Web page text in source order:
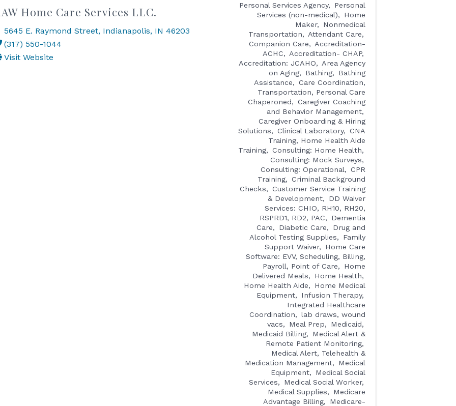
Home Care Services LLC.
5645 E. Raymond Street, Indianapolis, IN 46203
(317) 550-1044
Visit Website
Personal Services Agency
Personal
Services (non-medical)
Home
Maker
Nonmedical
Transportation
Attendant Care
Companion Care
Accreditation-
ACHC
Accreditation- CHAP
Accreditation: JCAHO
Area Agency
on Aging
Bathing
Bathing
Assistance
Care Coordination,
Transportation, Personal Care
Chaperoned
Caregiver Coaching
and Behavior Management
Caregiver Onboarding & Hiring
Solutions
Clinical Laboratory
CNA
Training, Home Health Aide
Training
Consulting: Home Health
Consulting: Mock Surveys
Consulting: Operational
CPR
Training
Criminal Background
Checks
Customer Service Training
& Development
DD Waiver
Services: CHIO, RH10, RH20,
RSPRD1, RD2, PAC
Dementia
Care
Diabetic Care
Drug and
Alcohol Testing Supplies
Family
Support Waiver
Home Care
Software: EVV, Scheduling, Billing,
Payroll, Point of Care
Home
Delivered Meals
Home Health
Home Health Aide
Home Medical
Equipment
Infusion Therapy
Integrated Healthcare
Coordination
lab draws, wound
vacs
Meal Prep
Medicaid
Medicaid Billing
Medical Alert &
Remote Patient Monitoring
Medical Alert, Telehealth &
Medication Management
Medical
Equipment
Medical Social
Services
Medical Social Worker
Medical Supplies
Medicare
Advantage Billing
Medicare-